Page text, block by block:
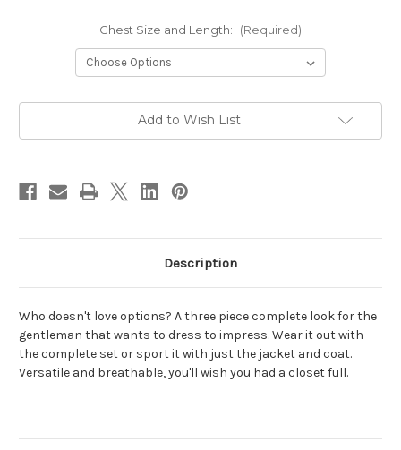
Chest Size and Length: (Required)
Add to Wish List
Description
Who doesn't love options? A three piece complete look for the
gentleman that wants to dress to impress. Wear it out with
the complete set or sport it with just the jacket and coat.
Versatile and breathable, you'll wish you had a closet full.